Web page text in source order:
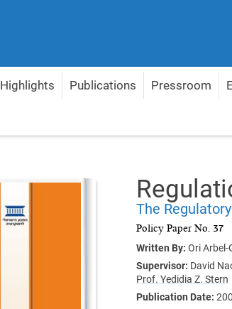
Highlights Publications Pressroom
The
Policy Paper No. 37
Written By: Ori Arbel-
Supervisor: David
Prof. Yedidia Z. Stern
Publication Date: